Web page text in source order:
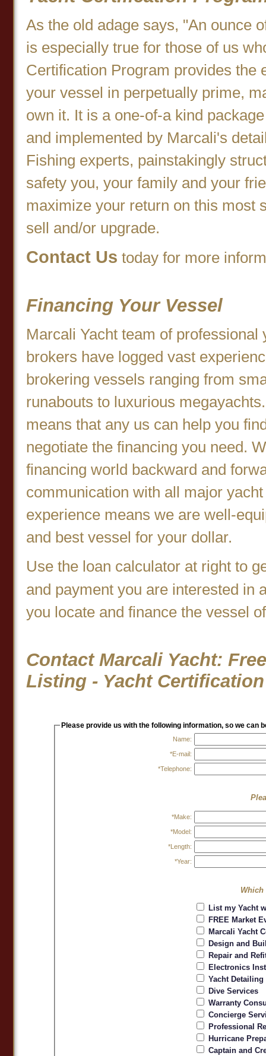
As the old adage says, "An ounce
is especially true for those of us
Certification Program provides the
your vessel in perpetually prime,
own it. It is a one-of-a kind
and implemented by Marcali's
Fishing experts, painstakingly
safety you, your family and your
maximize your return on this most
sell and/or upgrade.
Contact Us today for more
Financing Your Vessel
Marcali Yacht team of professional
brokers have logged vast
brokering vessels ranging from
runabouts to luxurious
means that any us can help you
negotiate the financing you need.
financing world backward and
communication with all major
experience means we are well-
and best vessel for your dollar.
Use the loan calculator at right to
and payment you are interested in
you locate and finance the vessel
Contact Marcali Yacht:
Listing - Yacht
Please provide us with the following information, so we can
Name:
*E-mail:
*Telephone:
*Make:
*Model:
*Length:
*Year:
Which
List my Yacht
FREE Market
Marcali Yacht
Design and
Repair and
Electronics
Yacht Detailing
Dive Services
Warranty
Concierge
Professional
Hurricane
Captain and